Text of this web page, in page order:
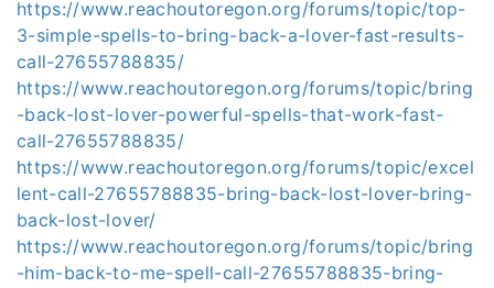
https://www.reachoutoregon.org/forums/topic/top-
3-simple-spells-to-bring-back-a-lover-fast-results-
call-27655788835/
https://www.reachoutoregon.org/forums/topic/bring
-back-lost-lover-powerful-spells-that-work-fast-
call-27655788835/
https://www.reachoutoregon.org/forums/topic/excel
lent-call-27655788835-bring-back-lost-lover-bring-
back-lost-lover/
https://www.reachoutoregon.org/forums/topic/bring
-him-back-to-me-spell-call-27655788835-bring-